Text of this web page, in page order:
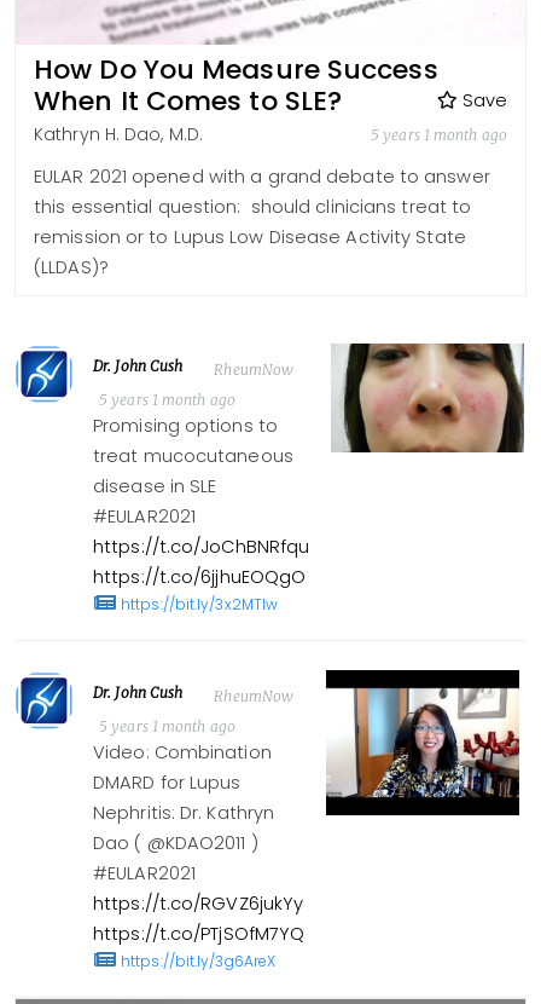
How Do You Measure Success
When It Comes to SLE?
Save
Kathryn H. Dao, M.D.
5 years 1 month ago
EULAR 2021 opened with a grand debate to answer
this essential question: should clinicians treat to
remission or to Lupus Low Disease Activity State
(LLDAS)?
Dr. John Cush
RheumNow
5 years 1 month ago
Promising options to
treat mucocutaneous
disease in SLE
#EULAR2021
https://t.co/JoChBNRfqu
https://t.co/6jjhuEOQgO
https://bit.ly/3x2MTlw
Dr. John Cush
RheumNow
5 years 1 month ago
Video: Combination
DMARD for Lupus
Nephritis: Dr. Kathryn
Dao ( @KDAO2011 )
#EULAR2021
https://t.co/RGVZ6jukYy
https://t.co/PTjSOfM7YQ
https://bit.ly/3g6AreX